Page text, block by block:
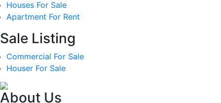
Houses For Sale
Apartment For Rent
Sale Listing
Commercial For Sale
Houser For Sale
About Us